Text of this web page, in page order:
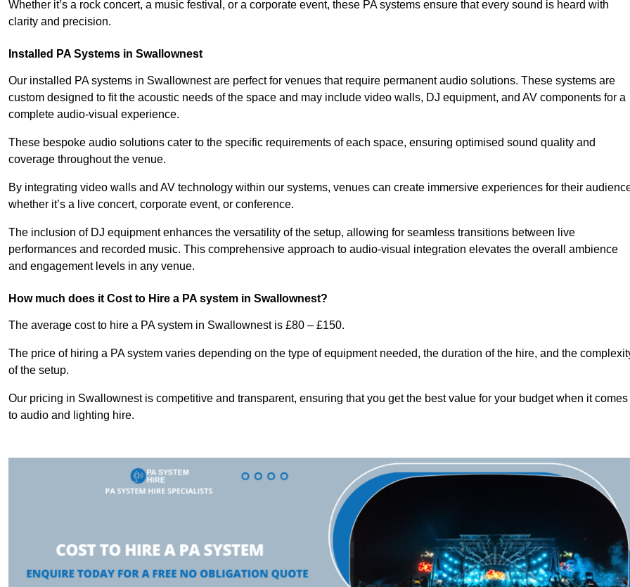
Whether it’s a rock concert, a music festival, or a corporate event, these PA systems ensure that every sound is heard with
clarity and precision.
Installed PA Systems in Swallownest
Our installed PA systems in Swallownest are perfect for venues that require permanent audio solutions. These systems are
custom designed to fit the acoustic needs of the space and may include video walls, DJ equipment, and AV components for a
complete audio-visual experience.
These bespoke audio solutions cater to the specific requirements of each space, ensuring optimised sound quality and
coverage throughout the venue.
By integrating video walls and AV technology within our systems, venues can create immersive experiences for their
whether it’s a live concert, corporate event, or conference.
The inclusion of DJ equipment enhances the versatility of the setup, allowing for seamless transitions between live
performances and recorded music. This comprehensive approach to audio-visual integration elevates the overall ambience
and engagement levels in any venue.
How much does it Cost to Hire a PA system in Swallownest?
The average cost to hire a PA system in Swallownest is £80 – £150.
The price of hiring a PA system varies depending on the type of equipment needed, the duration of the hire, and the
of the setup.
Our pricing in Swallownest is competitive and transparent, ensuring that you get the best value for your budget when it comes
to audio and lighting hire.